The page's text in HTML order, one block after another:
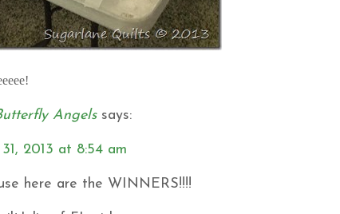
Angelssays:
2013 at 8:54 am
here are the WINNERS!!!!